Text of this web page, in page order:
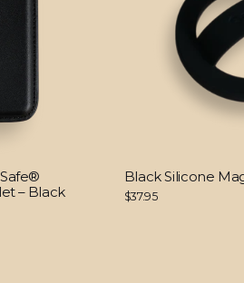
– Black
Black Silicone
$37.95